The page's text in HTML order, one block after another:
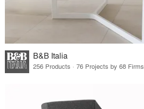
B&B Italia
256 Products · 76 Projects by 68 Firms